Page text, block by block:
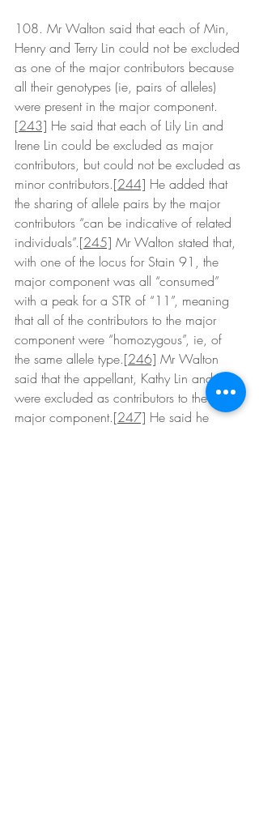
108. Mr Walton said that each of Min,
Henry and Terry Lin could not be excluded
as one of the major contributors because
all their genotypes (ie, pairs of alleles)
were present in the major component.
[243] He said that each of Lily Lin and
Irene Lin could be excluded as major
contributors, but could not be excluded as
minor contributors.[244] He added that
the sharing of allele pairs by the major
contributors “can be indicative of related
individuals”.[245] Mr Walton stated that,
with one of the locus for Stain 91, the
major component was all “consumed”
with a peak for a STR of “11”, meaning
that all of the contributors to the major
component were “homozygous”, ie, of
the same allele type.[246] Mr Walton
said that the appellant, Kathy Lin and XX
were excluded as contributors to the
major component.[247] He said he